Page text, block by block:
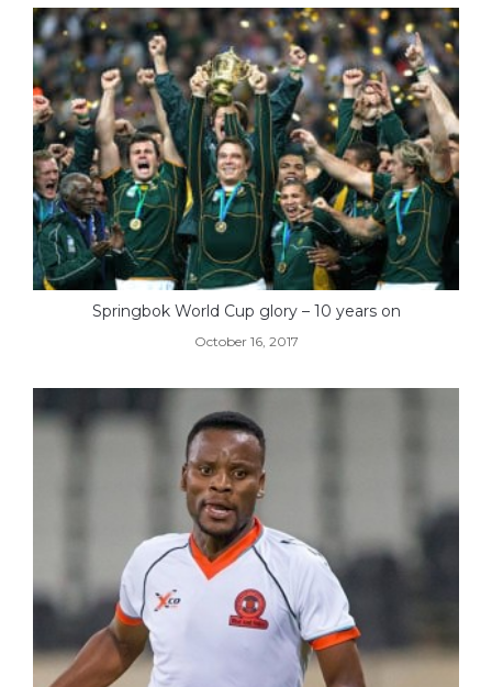
Springbok World Cup glory – 10 years on
October 16, 2017